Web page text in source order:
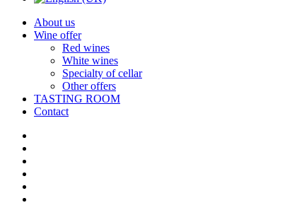
About us
Wine offer
Red wines
White wines
Specialty of cellar
Other offers
TASTING ROOM
Contact